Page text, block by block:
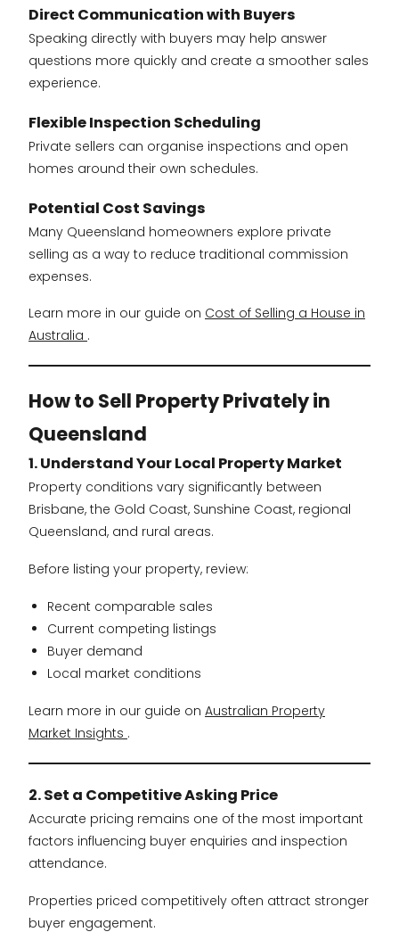
Direct Communication with Buyers
Speaking directly with buyers may help answer
questions more quickly and create a smoother sales
experience.
Flexible Inspection Scheduling
Private sellers can organise inspections and open
homes around their own schedules.
Potential Cost Savings
Many Queensland homeowners explore private
selling as a way to reduce traditional commission
expenses.
Learn more in our guide on Cost of Selling a House in
Australia .
How to Sell Property Privately in
Queensland
1. Understand Your Local Property Market
Property conditions vary significantly between
Brisbane, the Gold Coast, Sunshine Coast, regional
Queensland, and rural areas.
Before listing your property, review:
Recent comparable sales
Current competing listings
Buyer demand
Local market conditions
Learn more in our guide on Australian Property
Market Insights .
2. Set a Competitive Asking Price
Accurate pricing remains one of the most important
factors influencing buyer enquiries and inspection
attendance.
Properties priced competitively often attract stronger
buyer engagement.